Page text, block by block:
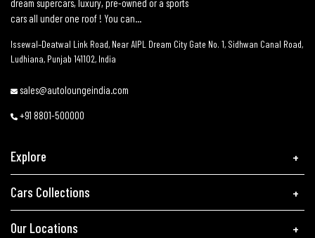
dream supercars, luxury, pre-owned or a sports
cars all under one roof ! You can...
Issewal–Deatwal Link Road, Near AIPL Dream City Gate No. 1, Sidhwan Canal Road,
Ludhiana, Punjab 141102, India
sales@autoloungeindia.com
+91 8801-500000
Explore
Cars Collections
Our Locations